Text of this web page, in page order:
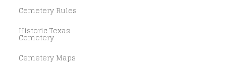
Cemetery Rules
Historic Texas
Cemetery
Cemetery Maps